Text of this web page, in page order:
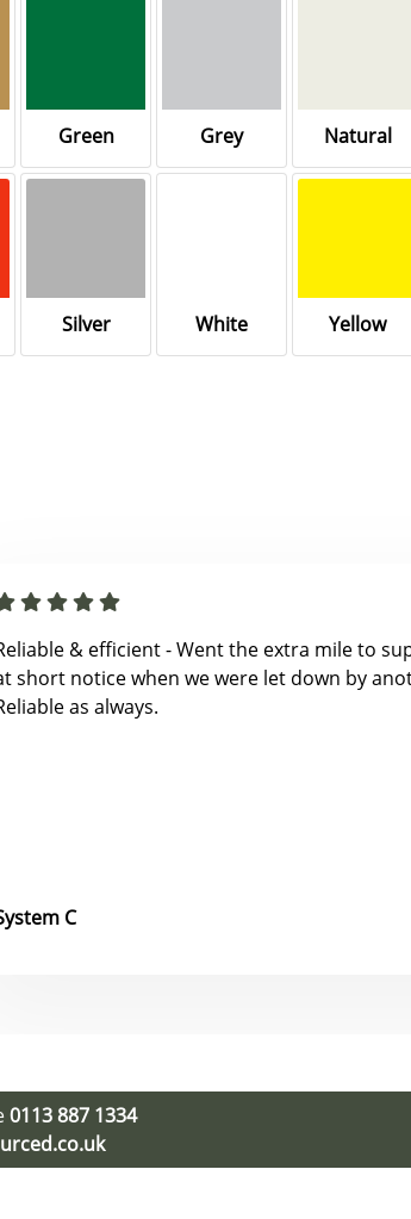
Green Grey Natural
Silver White Yellow
& efficient - Went the extra mile to
short notice when we were let down by
as always.
C
0113 887 1334